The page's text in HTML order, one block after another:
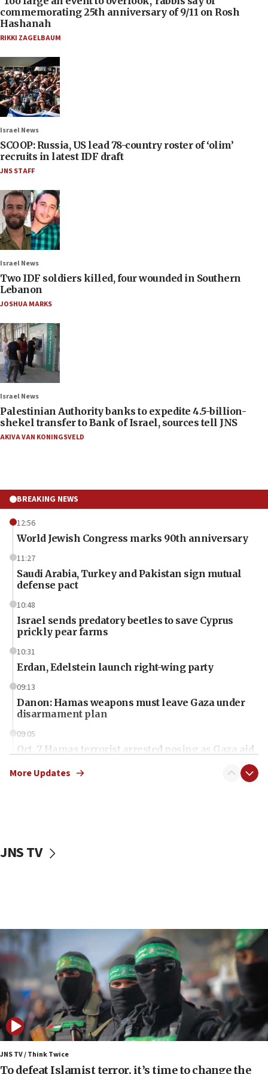
commemorating 25th anniversary of 9/11 on Rosh
Hashanah
RIKKI ZAGELBAUM
Israel News
SCOOP: Russia, US lead 78-country roster of ‘olim’
recruits in latest IDF draft
JNS STAFF
Israel News
Two IDF soldiers killed, four wounded in Southern
Lebanon
JOSHUA MARKS
Israel News
Palestinian Authority banks to expedite 4.5-billion-
shekel transfer to Bank of Israel, sources tell JNS
AKIVA VAN KONINGSVELD
BREAKING NEWS
12:56
World Jewish Congress marks 90th anniversary
11:27
Saudi Arabia, Turkey and Pakistan sign mutual
defense pact
10:48
Israel sends predatory beetles to save Cyprus
prickly pear farms
10:31
Erdan, Edelstein launch right-wing party
09:13
Danon: Hamas weapons must leave Gaza under
disarmament plan
09:05
Oct. 7 Hamas terrorist arrested posing as Gaza aid
vessels under Iran blockade
06:55
Palestinians attack Israeli civilians who
accidentally entered Jenin in Samaria
06:50
Uganda approves troop deployment to Gaza
06:25
Israel’s FM meets Colombia’s president-elect
ahead of inauguration
More Updates
JNS TV
JNS TV / Think Twice
To defeat Islamist terror, it’s time to change the